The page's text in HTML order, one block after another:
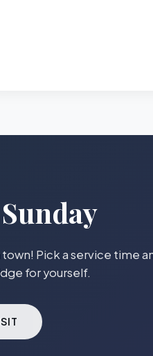
Pick a service time
for yourself.